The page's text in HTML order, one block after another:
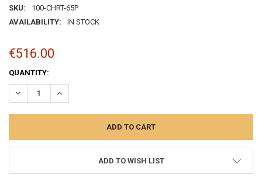
SKU:
100-CHRT-65P
AVAILABILITY:
IN STOCK
€516.00
CURRENT
STOCK:
QUANTITY:
DECREASE QUANTITY:INCREASE QUANTITY:
ADD TO WISH LIST